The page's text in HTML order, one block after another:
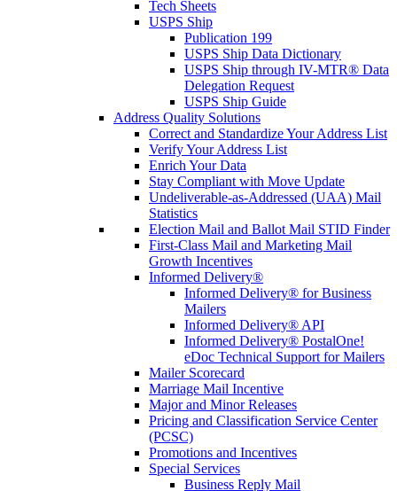
Tech Sheets
USPS Ship
Publication 199
USPS Ship Data Dictionary
USPS Ship through IV-MTR® Data
Delegation Request
USPS Ship Guide
Address Quality Solutions
Correct and Standardize Your Address List
Verify Your Address List
Enrich Your Data
Stay Compliant with Move Update
Undeliverable-as-Addressed (UAA) Mail
Statistics
Election Mail and Ballot Mail STID Finder
First-Class Mail and Marketing Mail
Growth Incentives
Informed Delivery®
Informed Delivery® for Business
Mailers
Informed Delivery® API
Informed Delivery® PostalOne!
eDoc Technical Support for Mailers
Mailer Scorecard
Marriage Mail Incentive
Major and Minor Releases
Pricing and Classification Service Center
(PCSC)
Promotions and Incentives
Special Services
Business Reply Mail